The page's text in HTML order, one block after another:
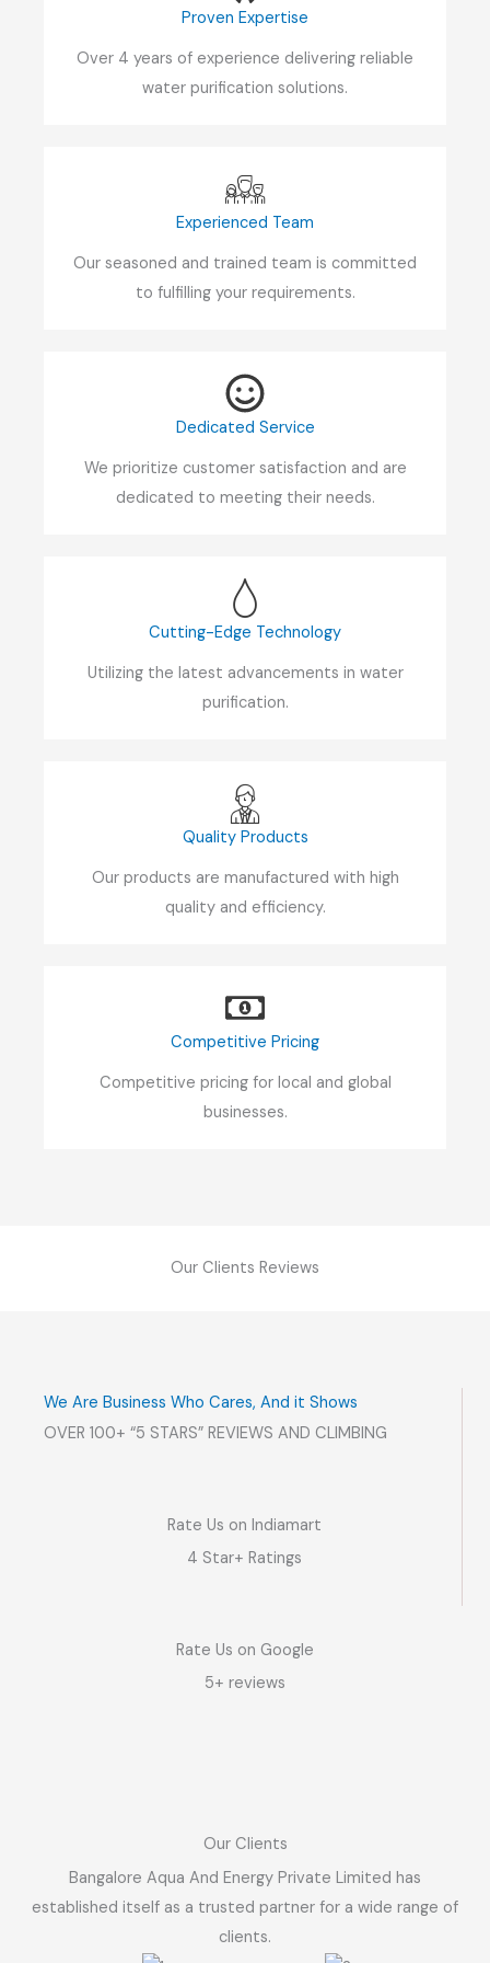
Proven Expertise
Over 4 years of experience delivering reliable
water purification solutions.
Experienced Team
Our seasoned and trained team is committed
to fulfilling your requirements.
Dedicated Service
We prioritize customer satisfaction and are
dedicated to meeting their needs.
Cutting-Edge Technology
Utilizing the latest advancements in water
purification.
Quality Products
Our products are manufactured with high
quality and efficiency.
Competitive Pricing
Competitive pricing for local and global
businesses.
Our Clients Reviews
We Are Business Who Cares, And it Shows
OVER 100+ “5 STARS” REVIEWS AND CLIMBING
Rate Us on Indiamart
4 Star+ Ratings
Rate Us on Google
5+ reviews
Our Clients
Bangalore Aqua And Energy Private Limited has
established itself as a trusted partner for a wide range of
clients.